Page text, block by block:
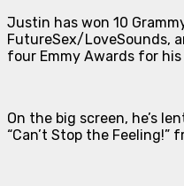
Justin has won 10
FutureSex/LoveSounds,
four Emmy Awards for
On the big screen, he’s
“Can’t Stop the Feeling!”